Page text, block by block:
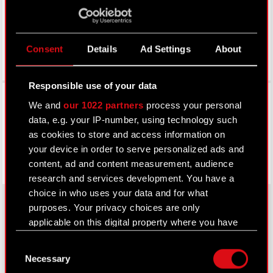
Consent Details Ad Settings About
Responsible use of your data
We andour 1022 partners process your personal
data, e.g. your IP-number, using technology such
as cookies to store and access information on
your device in order to serve personalized ads and
content, ad and content measurement, audience
research and services development. You have a
choice in who uses your data and for what
purposes. Your privacy choices are only
applicable on this digital property where you have
Declaration or by clicking on the Privacy trigger
Selection
Necessary
About CD PROJEKT
Capital Group